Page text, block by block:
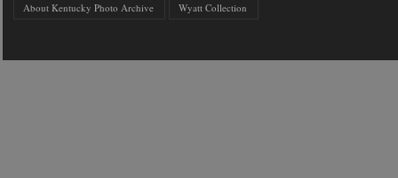
About Kentucky Photo Archive Wyatt Collection